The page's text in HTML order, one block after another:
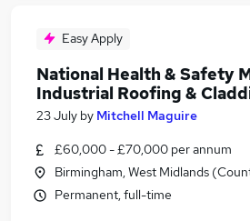
Easy Apply
National Health & Safety
Industrial Roofing &
23 July by Mitchell Maguire
£60,000 - £70,000 per annum
Birmingham, West Midlands
Permanent, full-time